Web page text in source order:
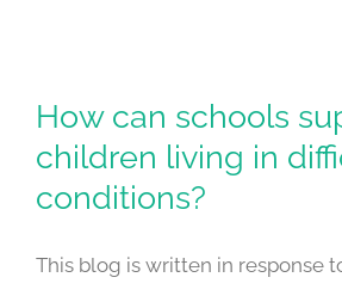
How can schools
children living in
conditions?
This blog is written in response